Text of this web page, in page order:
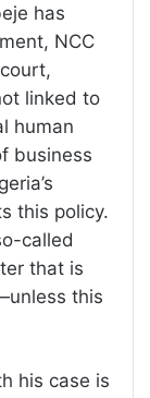
has
NCC
linked to
human
business
this policy.
called
that is
this
his case is